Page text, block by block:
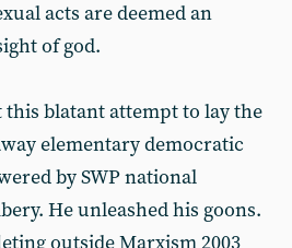
acts are deemed an
of god.
this blatant attempt to lay the
elementary democratic
by SWP national
He unleashed his goons.